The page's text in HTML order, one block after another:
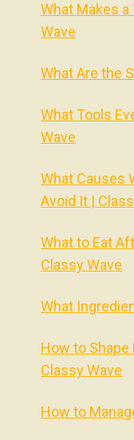
What Makes
Wave
What Are the
What Tools
Wave
What Causes
Avoid It |
What to Eat
Classy Wave
What
How to
Classy Wave
How to